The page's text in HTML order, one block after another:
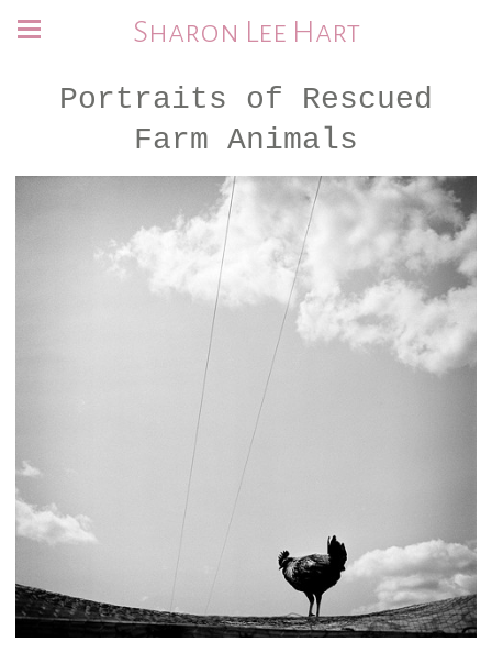
Sharon Lee Hart
Portraits of Rescued
Farm Animals